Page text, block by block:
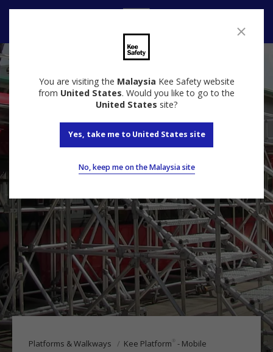
You are visiting the Malaysia Kee Safety website
from United States. Would you like to go to the
United States site?
Yes, take me to United States site
No, keep me on the Malaysia site
Platforms & Walkways Kee Platform ® - Mobile